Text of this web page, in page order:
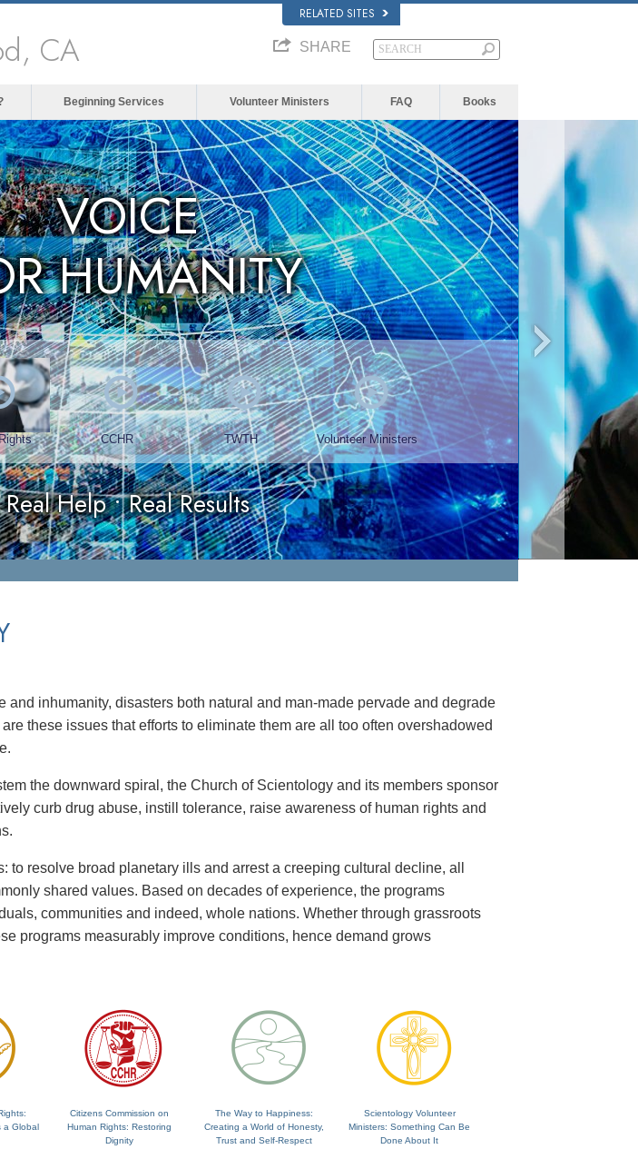
RELATED SITES
CA SHARE
Beginning Services Volunteer Ministers FAQ Books
VOICE
HUMANITY
Real Help • Real Results
CCHR TWTH Volunteer Ministers
and inhumanity, disasters both natural and man-made pervade and degrade
these issues that efforts to eliminate them are all too often overshadowed
the downward spiral, the Church of Scientology and its members sponsor
curb drug abuse, instill tolerance, raise awareness of human rights and
to resolve broad planetary ills and arrest a creeping cultural decline, all
shared values. Based on decades of experience, the programs
communities and indeed, whole nations. Whether through grassroots
programs measurably improve conditions, hence demand grows
a Global
Citizens Commission on
Human Rights: Restoring
Dignity
The Way to Happiness:
Creating a World of Honesty,
Trust and Self-Respect
Scientology Volunteer
Ministers: Something Can Be
Done About It